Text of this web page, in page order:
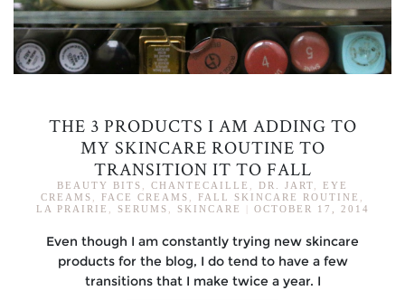
THE 3 PRODUCTS I AM ADDING TO
MY SKINCARE ROUTINE TO
TRANSITION IT TO FALL
BEAUTY BITS CHANTECAILLE DR. JART
EYE
CREAMS
FACE CREAMS FALL SKINCARE ROUTINE
LA PRAIRIE
SERUMS SKINCARE OCTOBER 17, 2014
Even though I am constantly trying new skincare
products for the blog, I do tend to have a few
transitions that I make twice a year. I